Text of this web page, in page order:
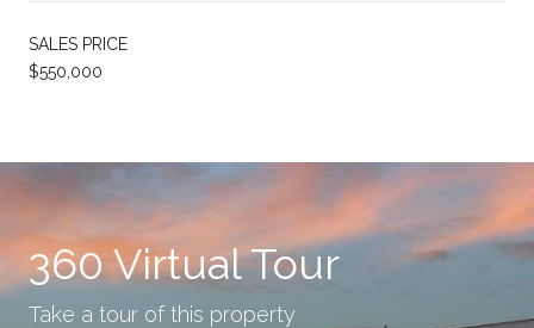
SALES PRICE
$550,000
360 Virtual Tour
Take a tour of this property